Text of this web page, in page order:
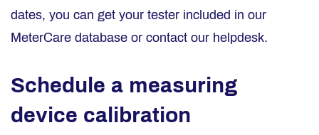
dates, you can get your tester included in our
MeterCare database or contact our helpdesk.
Schedule a measuring
device calibration